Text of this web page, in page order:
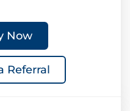
Now
Referral